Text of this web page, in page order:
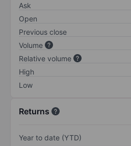
Ask
Open
Previous close
Volume
Relative volume
High
Low
Returns
Year to date (YTD)